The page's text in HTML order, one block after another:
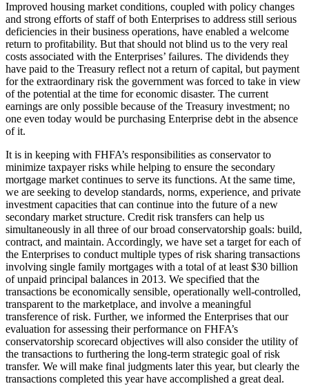
Improved housing market conditions, coupled with policy changes
and strong efforts of staff of both Enterprises to address still serious
deficiencies in their business operations, have enabled a welcome
return to profitability. But that should not blind us to the very real
costs associated with the Enterprises’ failures. The dividends they
have paid to the Treasury reflect not a return of capital, but payment
for the extraordinary risk the government was forced to take in view
of the potential at the time for economic disaster. The current
earnings are only possible because of the Treasury investment; no
one even today would be purchasing Enterprise debt in the absence
of it.
It is in keeping with FHFA’s responsibilities as conservator to
minimize taxpayer risks while helping to ensure the secondary
mortgage market continues to serve its functions. At the same time,
we are seeking to develop standards, norms, experience, and private
investment capacities that can continue into the future of a new
secondary market structure. Credit risk transfers can help us
simultaneously in all three of our broad conservatorship goals: build,
contract, and maintain. Accordingly, we have set a target for each of
the Enterprises to conduct multiple types of risk sharing transactions
involving single family mortgages with a total of at least $30 billion
of unpaid principal balances in 2013. We specified that the
transactions be economically sensible, operationally well-controlled,
transparent to the marketplace, and involve a meaningful
transference of risk. Further, we informed the Enterprises that our
evaluation for assessing their performance on FHFA’s
conservatorship scorecard objectives will also consider the utility of
the transactions to furthering the long-term strategic goal of risk
transfer. We will make final judgments later this year, but clearly the
transactions completed this year have accomplished a great deal.